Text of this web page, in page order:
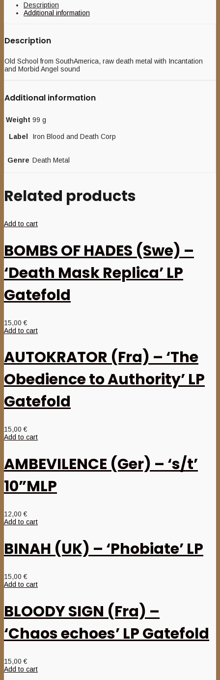
Description
Additional information
Description
Old School from SouthAmerica, raw death metal with Incantation
and Morbid Angel sound
Additional information
Weight 99 g
Label Iron Blood and Death Corp
Genre Death Metal
Related products
Add to cart
BOMBS OF HADES (Swe) –
‘Death Mask Replica’ LP
Gatefold
15,00€
Add to cart
AUTOKRATOR (Fra) – ‘The
Obedience to Authority’ LP
Gatefold
15,00€
Add to cart
AMBEVILENCE (Ger) – ‘s/t’
10”MLP
12,00€
Add to cart
BINAH (UK) – ‘Phobiate’ LP
15,00€
Add to cart
BLOODY SIGN (Fra) –
‘Chaos echoes’ LP Gatefold
15,00€
Add to cart